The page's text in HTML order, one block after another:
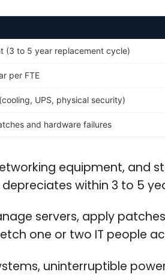
to 5 year replacement cycle)
per FTE
UPS, physical security)
and hardware failures
equipment, and
within 3 to 5
servers, apply
one or two IT people
uninterruptible